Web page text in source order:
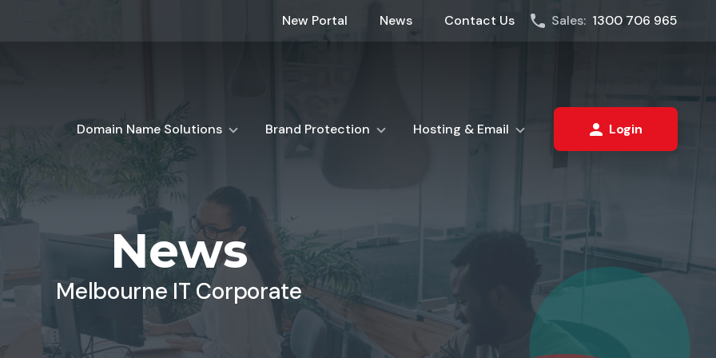
New Portal News Contact Us Sales: 1300 706 965
Domain Name Solutions Brand Protection Hosting & Email Login
News
Melbourne IT Corporate